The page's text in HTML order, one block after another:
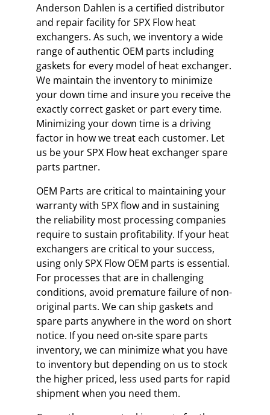
Anderson Dahlen is a certified distributor
and repair facility for SPX Flow heat
exchangers. As such, we inventory a wide
range of authentic OEM parts including
gaskets for every model of heat exchanger.
We maintain the inventory to minimize
your down time and insure you receive the
exactly correct gasket or part every time.
Minimizing your down time is a driving
factor in how we treat each customer. Let
us be your SPX Flow heat exchanger spare
parts partner.
OEM Parts are critical to maintaining your
warranty with SPX flow and in sustaining
the reliability most processing companies
require to sustain profitability. If your heat
exchangers are critical to your success,
using only SPX Flow OEM parts is essential.
For processes that are in challenging
conditions, avoid premature failure of non-
original parts. We can ship gaskets and
spare parts anywhere in the word on short
notice. If you need on-site spare parts
inventory, we can minimize what you have
to inventory but depending on us to stock
the higher priced, less used parts for rapid
shipment when you need them.